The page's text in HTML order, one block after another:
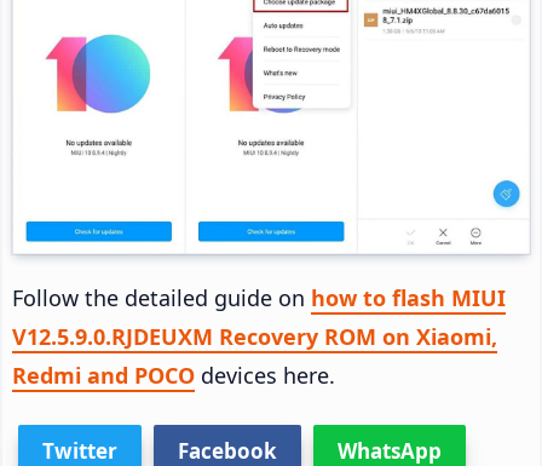
Follow the detailed guide on how to flash MIUI
V12.5.9.0.RJDEUXM Recovery ROM on Xiaomi,
Redmi and POCO devices here.
Twitter Facebook WhatsApp